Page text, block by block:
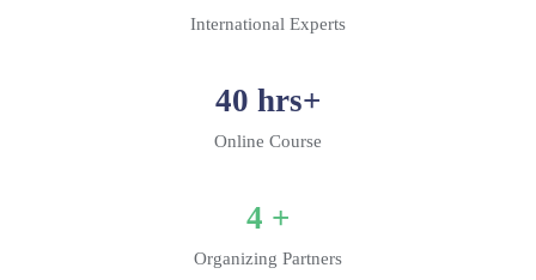
International Experts
40 hrs+
Online Course
4 +
Organizing Partners